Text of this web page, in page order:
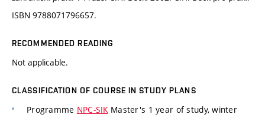
ISBN 9788071796657.
RECOMMENDED READING
Not applicable.
CLASSIFICATION OF COURSE IN STUDY PLANS
Programme NPC-SIKMaster's 1 year of study, winter